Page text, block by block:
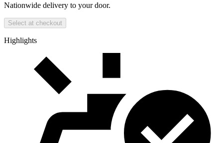
Nationwide delivery to your door.
Select at checkout
Highlights